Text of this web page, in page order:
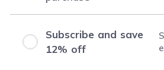
Subscribe and save
12% off